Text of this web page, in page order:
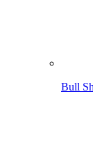
Bull